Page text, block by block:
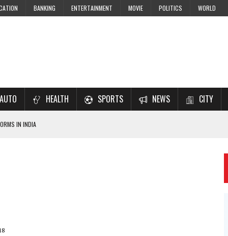
BANKING ENTERTAINMENT MOVIE POLITICS WORLD
AUTO HEALTH SPORTS NEWS CITY
IN INDIA